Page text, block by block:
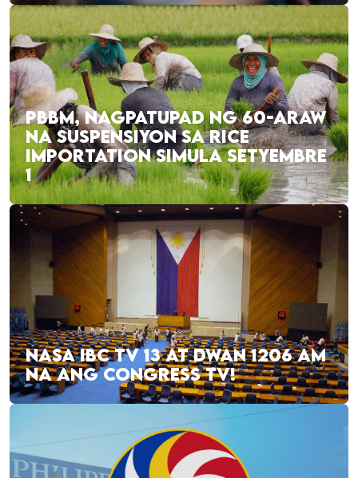
PBBM, NAGPATUPAD NG 60-ARAW
NA SUSPENSIYON SA RICE
IMPORTATION SIMULA SETYEMBRE
1
NASA IBC TV 13 AT DWAN 1206 AM
NA ANG CONGRESS TV!